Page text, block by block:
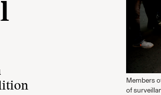
Members
of